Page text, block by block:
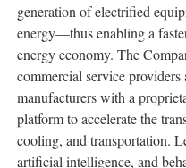
generation of electrified
energy—thus enabling a
energy economy. The
commercial service
manufacturers with a
platform to accelerate the
cooling, and transportation.
artificial intelligence, and